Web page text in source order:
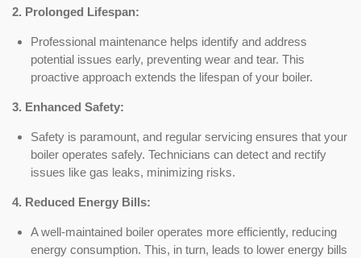
2. Prolonged Lifespan:
Professional maintenance helps identify and address
potential issues early, preventing wear and tear. This
proactive approach extends the lifespan of your boiler.
3. Enhanced Safety:
Safety is paramount, and regular servicing ensures that your
boiler operates safely. Technicians can detect and rectify
issues like gas leaks, minimizing risks.
4. Reduced Energy Bills:
A well-maintained boiler operates more efficiently, reducing
energy consumption. This, in turn, leads to lower energy bills